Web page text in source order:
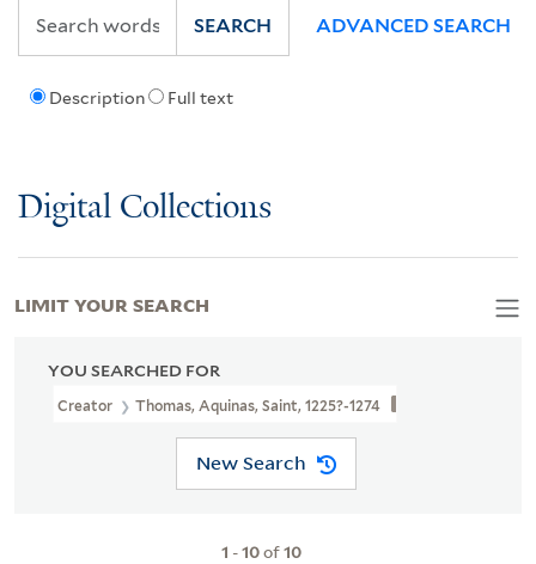
Description Full text
SEARCH ADVANCED SEARCH
Digital Collections
YOU SEARCHED FOR
Creator Thomas, Aquinas, Saint, 1225?-1274
New Search
1 -10of10
LIMIT YOUR SEARCH